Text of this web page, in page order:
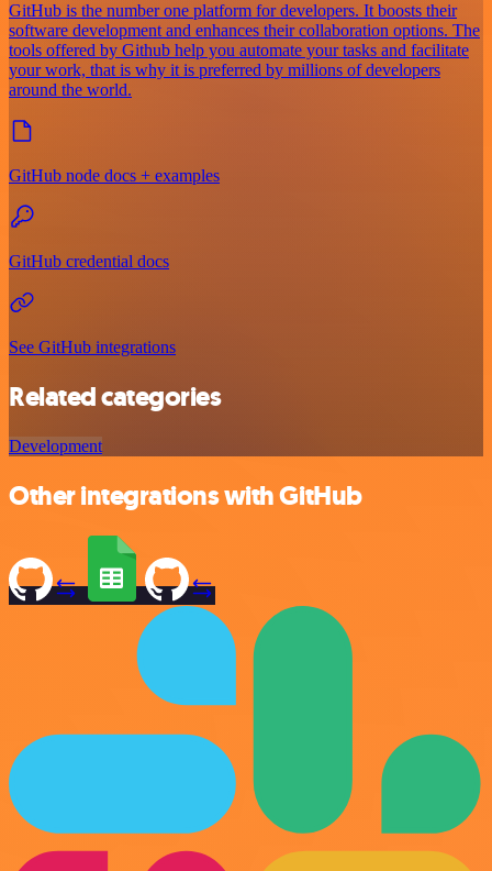
GitHub is the number one platform for developers. It boosts their
software development and enhances their collaboration options. The
tools offered by Github help you automate your tasks and facilitate
your work, that is why it is preferred by millions of developers
around the world.
GitHub node docs + examples
GitHub credential docs
See GitHub integrations
Related categories
Development
Other integrations with GitHub